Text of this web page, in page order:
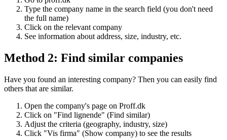
Type the company name in the search field (you don't need
the full name)
Click on the relevant company
See information about address, size, industry, etc.
Method 2: Find similar companies
Have you found an interesting company? Then you can easily find
others that are similar.
Open the company's page on Proff.dk
Click on "Find lignende" (Find similar)
Adjust the criteria (geography, industry, size)
Click "Vis firma" (Show company) to see the results